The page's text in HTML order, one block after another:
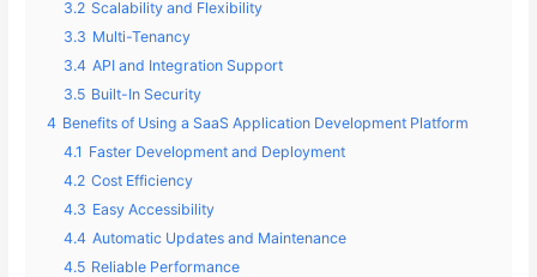
3.2 Scalability and Flexibility
3.3 Multi-Tenancy
3.4 API and Integration Support
3.5 Built-In Security
4 Benefits of Using a SaaS Application Development Platform
4.1 Faster Development and Deployment
4.2 Cost Efficiency
4.3 Easy Accessibility
4.4 Automatic Updates and Maintenance
4.5 Reliable Performance